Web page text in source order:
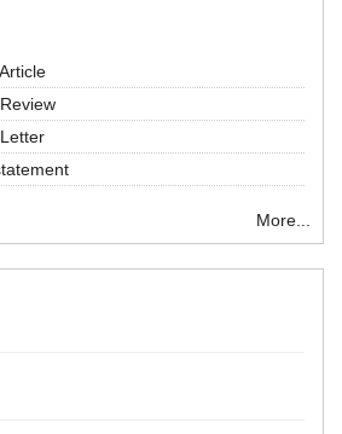
More...
in Chinese Universities”紧急通知